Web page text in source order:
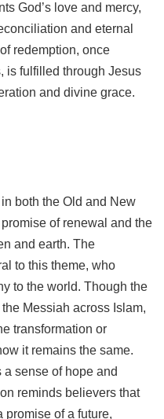
God’s love and mercy,
and eternal
redemption, once
is fulfilled through Jesus
and divine grace.
both the Old and New
of renewal and the
and earth. The
to this theme, who
to the world. Though the
Messiah across Islam,
transformation or
it remains the same.
sense of hope and
reminds believers that
promise of a future,